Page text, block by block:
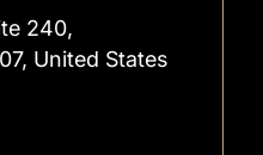
240,
United States